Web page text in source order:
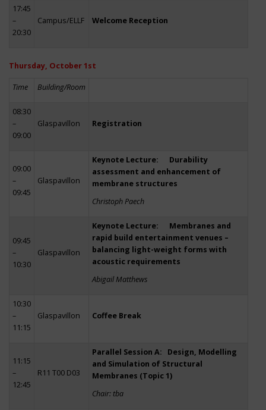
17:45
–
20:30
Campus/ELLF Welcome Reception
Thursday, October 1st
Time Building/Room
08:30
–
09:00
Glaspavillon Registration
09:00
–
09:45
Glaspavillon
Keynote Lecture: Durability
assessment and enhancement of
membrane structures
Christoph Paech
09:45
–
10:30
Glaspavillon
Keynote Lecture: Membranes and
rapid build entertainment venues –
balancing light-weight forms with
acoustic requirements
Abigail Matthews
10:30
–
11:15
Glaspavillon Coffee Break
11:15
–
12:45
R11 T00 D03
Parallel Session A: Design, Modelling
and Simulation of Structural
Membranes (Topic 1)
Chair: tba